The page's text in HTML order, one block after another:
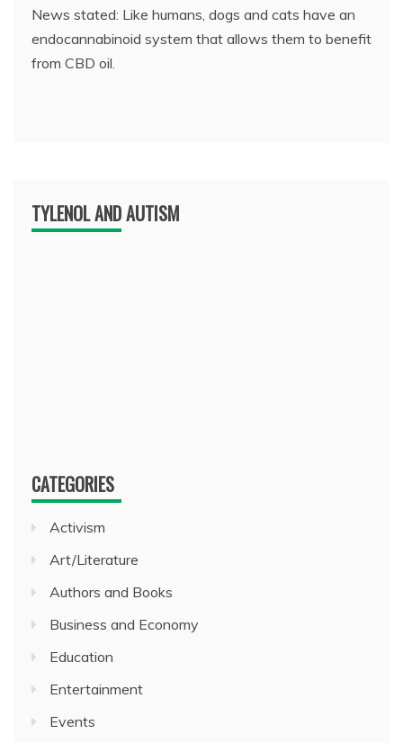
News stated: Like humans, dogs and cats have an
endocannabinoid system that allows them to benefit
from CBD oil.
TYLENOL AND AUTISM
CATEGORIES
Activism
Art/Literature
Authors and Books
Business and Economy
Education
Entertainment
Events